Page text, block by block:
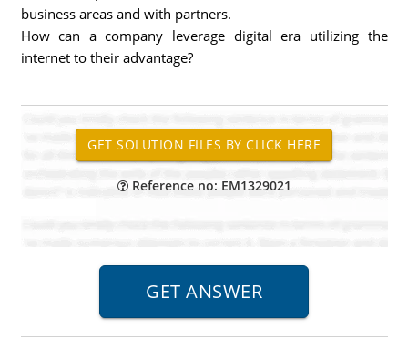
business areas and with partners.
How can a company leverage digital era utilizing the
internet to their advantage?
Reference no: EM1329021